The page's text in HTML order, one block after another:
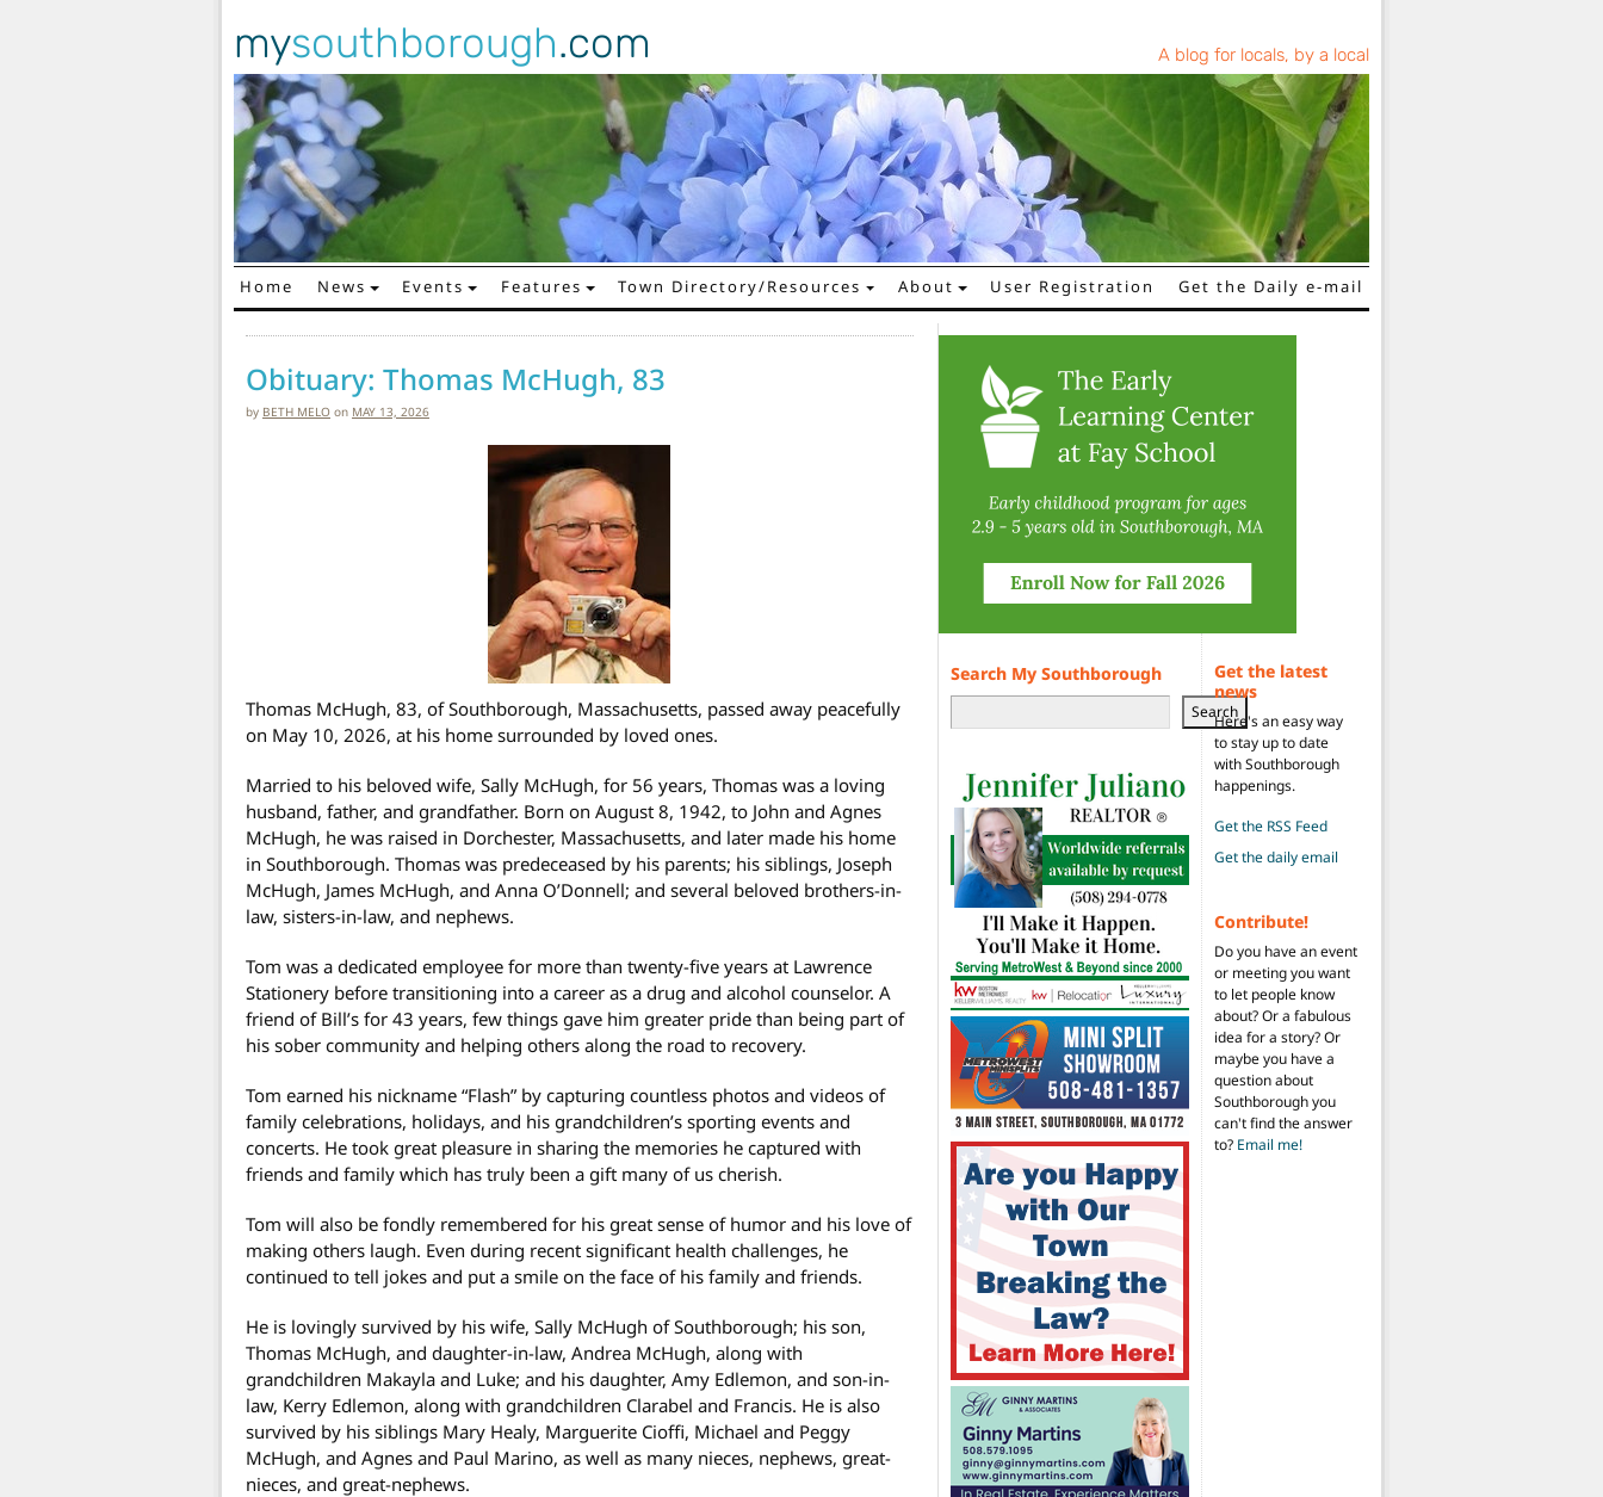
mysouthborough.com A blog for locals, by a local
Main Navigation
Home News Events Features Town Directory/Resources About User Registration Get the Daily e-mail
Obituary: Thomas McHugh, 83
by BETH MELO on MAY 13, 2026
Thomas McHugh, 83, of Southborough, Massachusetts, passed away peacefully
on May 10, 2026, at his home surrounded by loved ones.
Married to his beloved wife, Sally McHugh, for 56 years, Thomas was a loving
husband, father, and grandfather. Born on August 8, 1942, to John and Agnes
McHugh, he was raised in Dorchester, Massachusetts, and later made his home
in Southborough. Thomas was predeceased by his parents; his siblings, Joseph
McHugh, James McHugh, and Anna O’Donnell; and several beloved brothers-in-
law, sisters-in-law, and nephews.
Tom was a dedicated employee for more than twenty-five years at Lawrence
Stationery before transitioning into a career as a drug and alcohol counselor. A
friend of Bill’s for 43 years, few things gave him greater pride than being part of
his sober community and helping others along the road to recovery.
Tom earned his nickname “Flash” by capturing countless photos and videos of
family celebrations, holidays, and his grandchildren’s sporting events and
concerts. He took great pleasure in sharing the memories he captured with
friends and family which has truly been a gift many of us cherish.
Tom will also be fondly remembered for his great sense of humor and his love of
making others laugh. Even during recent significant health challenges, he
continued to tell jokes and put a smile on the face of his family and friends.
He is lovingly survived by his wife, Sally McHugh of Southborough; his son,
Thomas McHugh, and daughter-in-law, Andrea McHugh, along with
grandchildren Makayla and Luke; and his daughter, Amy Edlemon, and son-in-
law, Kerry Edlemon, along with grandchildren Clarabel and Francis. He is also
survived by his siblings Mary Healy, Marguerite Cioffi, Michael and Peggy
McHugh, and Agnes and Paul Marino, as well as many nieces, nephews, great-
nieces, and great-nephews.
Search My Southborough
Search
Get the latest
news
Here's an easy way
to stay up to date
with Southborough
happenings.
Get the RSS Feed
Get the daily email
Contribute!
Do you have an event
or meeting you want
to let people know
about? Or a fabulous
idea for a story? Or
maybe you have a
question about
Southborough you
can't find the answer
to? Email me!